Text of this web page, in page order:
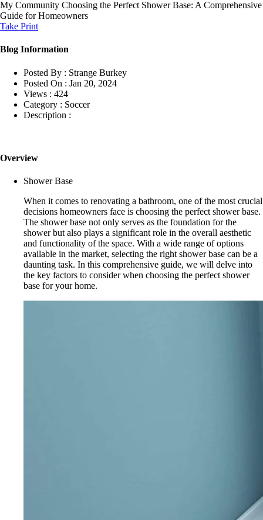
My Community Choosing the Perfect Shower Base: A Comprehensive
Guide for Homeowners
Take Print
Blog Information
Posted By : Strange Burkey
Posted On : Jan 20, 2024
Views : 424
Category : Soccer
Description :
Overview
Shower Base
When it comes to renovating a bathroom, one of the most crucial
decisions homeowners face is choosing the perfect shower base.
The shower base not only serves as the foundation for the
shower but also plays a significant role in the overall aesthetic
and functionality of the space. With a wide range of options
available in the market, selecting the right shower base can be a
daunting task. In this comprehensive guide, we will delve into
the key factors to consider when choosing the perfect shower
base for your home.